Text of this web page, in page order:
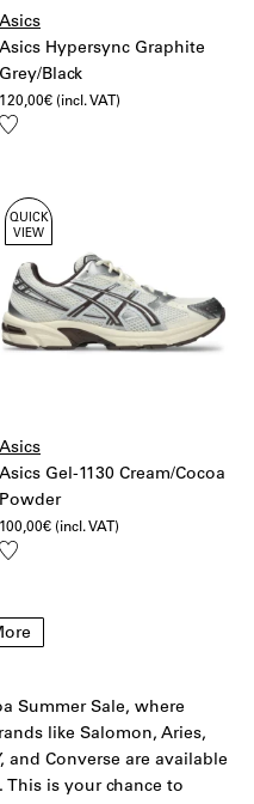
Asics
Asics Hypersync Graphite
Grey/Black
120,00€ (incl. VAT)
Add
QUICK
VIEW
Asics
Asics Gel-1130 Cream/Cocoa
Powder
100,00€ (incl. VAT)
Add
Summer Sale, where
like Salomon, Aries,
and Converse are available
is your chance to